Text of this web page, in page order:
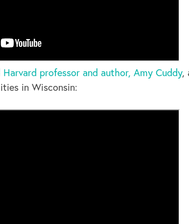
Harvard professor and author, Amy Cuddy,
in Wisconsin: